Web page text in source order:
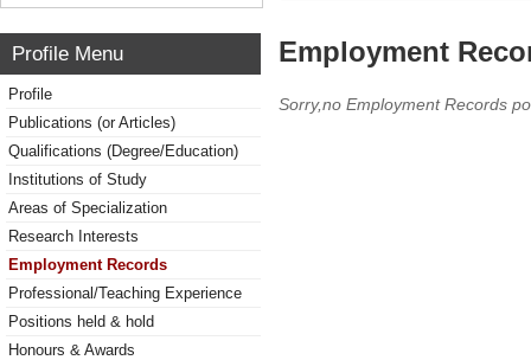
Profile Menu
Profile
Publications (or Articles)
Qualifications (Degree/Education)
Institutions of Study
Areas of Specialization
Research Interests
Employment Records
Professional/Teaching Experience
Positions held & hold
Honours & Awards
Employment
Sorry,no Employment Records